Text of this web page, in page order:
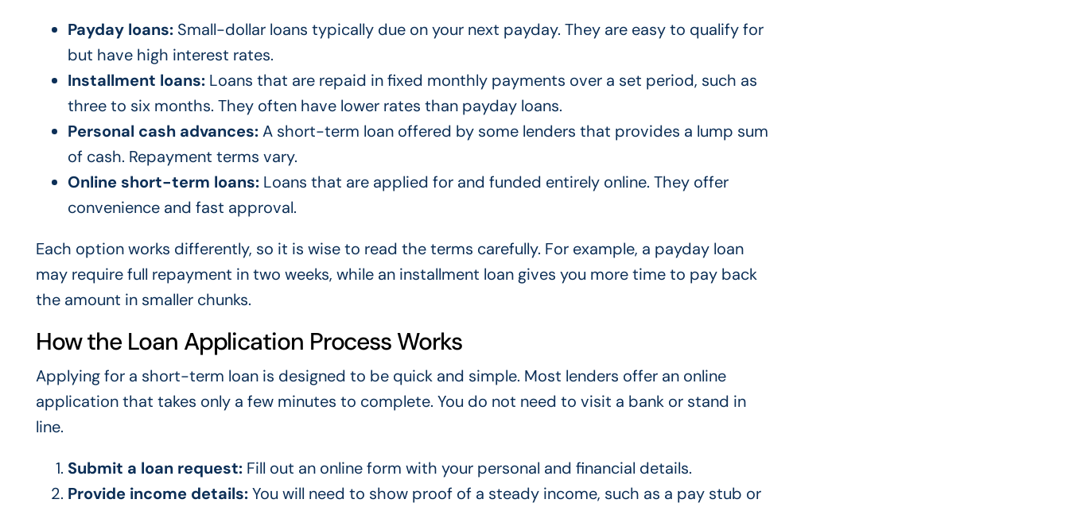
Payday loans:Small-dollar loans typically due on your next payday. They are easy to qualify for
but have high interest rates.
Installment loans:Loans that are repaid in fixed monthly payments over a set period, such as
three to six months. They often have lower rates than payday loans.
Personal cash advances:A short-term loan offered by some lenders that provides a lump sum
of cash. Repayment terms vary.
Online short-term loans:Loans that are applied for and funded entirely online. They offer
convenience and fast approval.
Each option works differently, so it is wise to read the terms carefully. For example, a payday loan
may require full repayment in two weeks, while an installment loan gives you more time to pay back
the amount in smaller chunks.
How the Loan Application Process Works
Applying for a short-term loan is designed to be quick and simple. Most lenders offer an online
application that takes only a few minutes to complete. You do not need to visit a bank or stand in
line.
Submit a loan request:Fill out an online form with your personal and financial details.
Provide income details:You will need to show proof of a steady income, such as a pay stub or